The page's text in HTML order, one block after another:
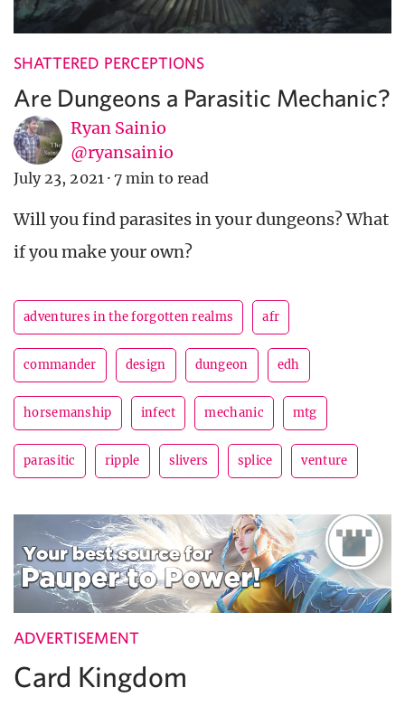
SHATTERED PERCEPTIONS
Are Dungeons a Parasitic Mechanic?
Ryan Sainio
@ryansainio
July 23, 2021 · 7 min to read
Will you find parasites in your dungeons? What
if you make your own?
adventures in the forgotten realms afr
commander design dungeon edh
horsemanship infect mechanic mtg
parasitic ripple slivers splice venture
ADVERTISEMENT
Card Kingdom